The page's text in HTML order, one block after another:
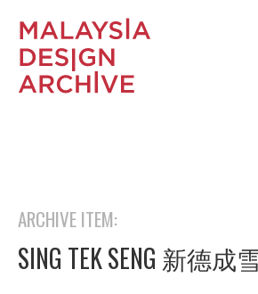
ARCHIVE ITEM:
SING TEK SENG 新德成